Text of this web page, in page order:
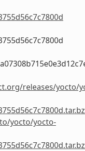
releases/yocto/
yocto/yocto-